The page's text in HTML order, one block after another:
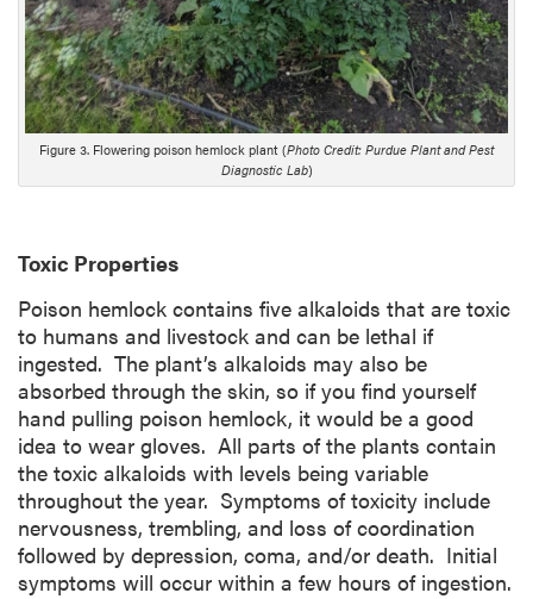
Figure 3. Flowering poison hemlock plant (Photo Credit: Purdue Plant and Pest
Diagnostic Lab)
Toxic Properties
Poison hemlock contains five alkaloids that are toxic
to humans and livestock and can be lethal if
ingested. The plant’s alkaloids may also be
absorbed through the skin, so if you find yourself
hand pulling poison hemlock, it would be a good
idea to wear gloves. All parts of the plants contain
the toxic alkaloids with levels being variable
throughout the year. Symptoms of toxicity include
nervousness, trembling, and loss of coordination
followed by depression, coma, and/or death. Initial
symptoms will occur within a few hours of ingestion.